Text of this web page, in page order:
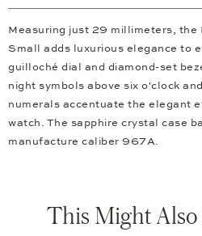
Measuring just 29 millimeters, the
Small adds luxurious elegance to
guilloché dial and diamond-set
night symbols above six o'clock
numerals accentuate the elegant
watch. The sapphire crystal case
manufacture caliber 967A.
This Might Also